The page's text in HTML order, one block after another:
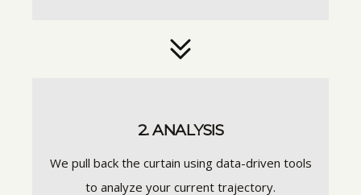
2. ANALYSIS
We pull back the curtain using data-driven tools
to analyze your current trajectory.